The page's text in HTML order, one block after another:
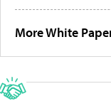
More White